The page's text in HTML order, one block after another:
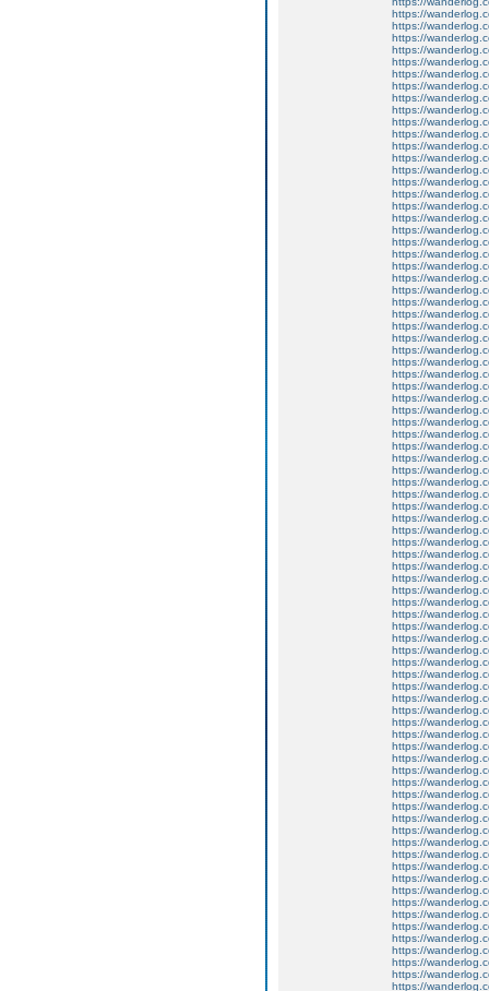
https://
https://
https://
https://
https://
https://
https://
https://
https://
https://
https://
https://
https://
https://
https://
https://
https://
https://
https://
https://
https://
https://
https://
https://
https://
https://
https://
https://
https://
https://
https://
https://
https://
https://
https://
https://
https://
https://
https://
https://
https://
https://
https://
https://
https://
https://
https://
https://
https://
https://
https://
https://
https://
https://
https://
https://
https://
https://
https://
https://
https://
https://
https://
https://
https://
https://
https://
https://
https://
https://
https://
https://
https://
https://
https://
https://
https://
https://
https://
https://
https://
https://